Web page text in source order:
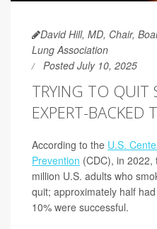
David Hill, MD, Chair,
Lung Association
Posted July 10, 2025
TRYING TO QUIT
EXPERT-BACKED
According to the U.S.
Prevention (CDC), in
million U.S. adults who
quit; approximately half
10% were successful.